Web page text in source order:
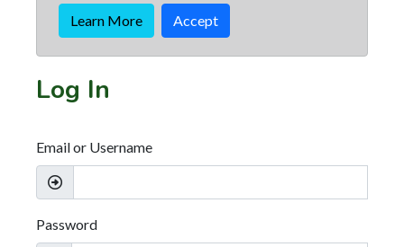
Learn More Accept
Log In
Email or Username
Password